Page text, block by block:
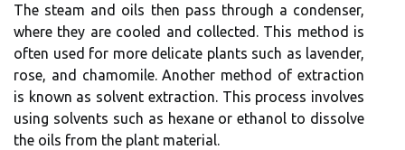
The steam and oils then pass through a condenser,
where they are cooled and collected. This method is
often used for more delicate plants such as lavender,
rose, and chamomile. Another method of extraction
is known as solvent extraction. This process involves
using solvents such as hexane or ethanol to dissolve
the oils from the plant material.